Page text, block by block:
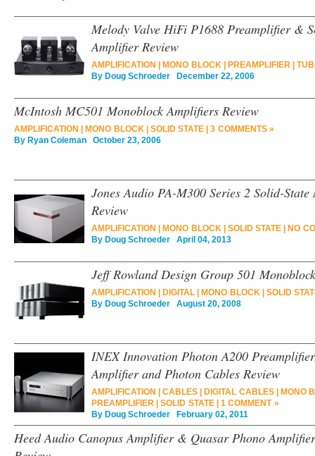
Melody Valve HiFi P1688 Preamplifier &
Amplifier Review
AMPLIFICATION MONO BLOCK| PREAMPLIFIER|
By Doug Schroeder December 22, 2006
McIntosh MC501 Monoblock Amplifiers Review
AMPLIFICATION MONO BLOCK| SOLID STATE
3 COMMENTS »
By Ryan Coleman October 23, 2006
Jones Audio PA-M300 Series 2 Solid-
Review
AMPLIFICATION MONO BLOCK| SOLID STATE
NO
By Doug Schroeder April 04, 2013
Jeff Rowland Design Group 501
AMPLIFICATION DIGITAL MONO BLOCK| SOLID
By Doug Schroeder August 20, 2008
INEX Innovation Photon A200
Amplifier and Photon Cables Review
AMPLIFICATION CABLES DIGITAL CABLES|
MONO
PREAMPLIFIER
SOLID STATE| 1 COMMENT »
By Doug Schroeder February 02, 2011
Heed Audio Canopus Amplifier & Quasar Phono